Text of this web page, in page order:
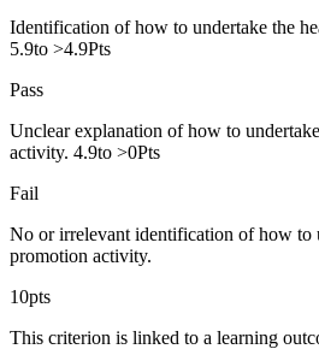
Identification of how to undertake the
5.9to >4.9Pts
Pass
Unclear explanation of how to
activity. 4.9to >0Pts
Fail
No or irrelevant identification of how to
promotion activity.
10pts
This criterion is linked to a learning